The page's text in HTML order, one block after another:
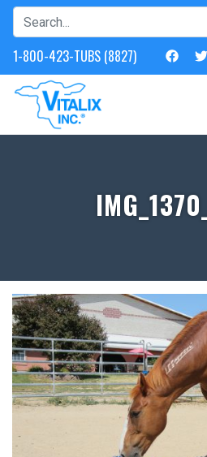
1-800-423-TUBS (8827)